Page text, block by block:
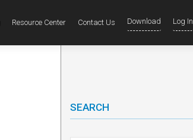
Resource Center Contact Us Download Log In
SEARCH